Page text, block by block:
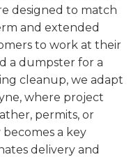
designed to match
and extended
to work at their
a dumpster for a
cleanup, we adapt
where project
permits, or
a key
delivery and